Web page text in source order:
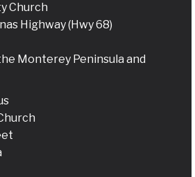
Church
Highway (Hwy 68)
Monterey Peninsula and